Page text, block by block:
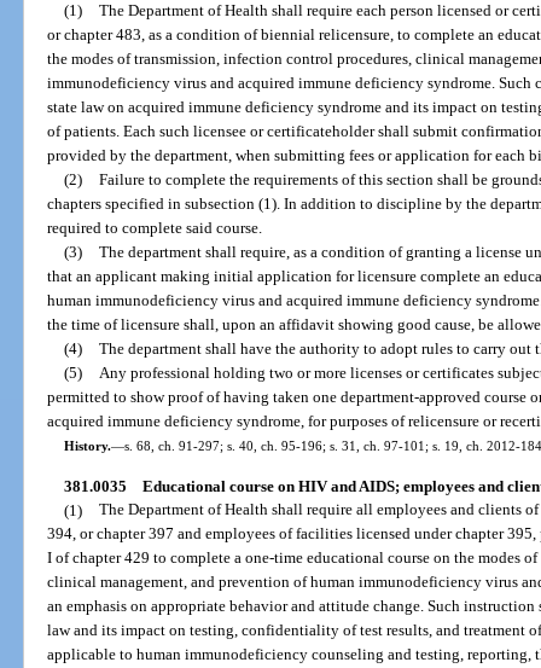
(1) The Department of Health shall require each person licensed or
or chapter 483, as a condition of biennial relicensure, to complete an
the modes of transmission, infection control procedures, clinical
immunodeficiency virus and acquired immune deficiency syndrome.
state law on acquired immune deficiency syndrome and its impact on
of patients. Each such licensee or certificateholder shall submit
provided by the department, when submitting fees or application for each
(2) Failure to complete the requirements of this section shall be
chapters specified in subsection (1). In addition to discipline by the
required to complete said course.
(3) The department shall require, as a condition of granting a license
that an applicant making initial application for licensure complete an
human immunodeficiency virus and acquired immune deficiency
the time of licensure shall, upon an affidavit showing good cause, be
(4) The department shall have the authority to adopt rules to carry out
(5) Any professional holding two or more licenses or certificates
permitted to show proof of having taken one department-approved course
acquired immune deficiency syndrome, for purposes of relicensure or
History.—s. 68, ch. 91-297; s. 40, ch. 95-196; s. 31, ch. 97-101; s. 19, ch. 2012-
381.0035 Educational course on HIV and AIDS; employees and
(1) The Department of Health shall require all employees and clients
394, or chapter 397 and employees of facilities licensed under chapter
I of chapter 429 to complete a one-time educational course on the modes
clinical management, and prevention of human immunodeficiency virus
an emphasis on appropriate behavior and attitude change. Such
law and its impact on testing, confidentiality of test results, and treatment
applicable to human immunodeficiency counseling and testing, reporting,